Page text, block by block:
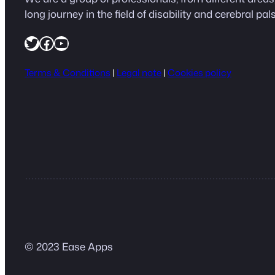
long journey in the field of disability and cerebral
https://twitter.com/easeapps1 Facebook YouTube
Terms & Conditions | Legal note|Cookies policy
© 2023 Ease Apps